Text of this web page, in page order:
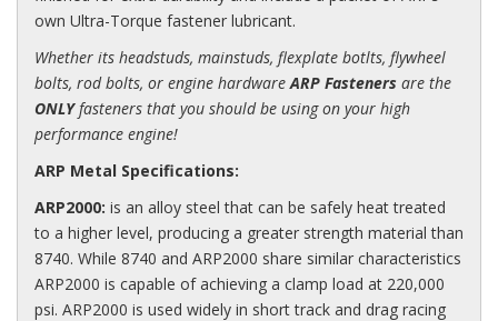
own Ultra-Torque fastener lubricant.
Whether its headstuds, mainstuds, flexplate botlts, flywheel
bolts, rod bolts, or engine hardware ARP Fasteners are the
ONLYfasteners that you should be using on your high
performance engine!
ARP Metal Specifications:
ARP2000: is an alloy steel that can be safely heat treated
to a higher level, producing a greater strength material than
8740. While 8740 and ARP2000 share similar characteristics
ARP2000 is capable of achieving a clamp load at 220,000
psi. ARP2000 is used widely in short track and drag racing